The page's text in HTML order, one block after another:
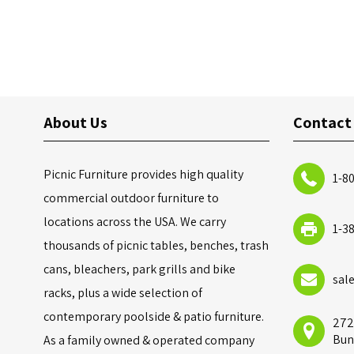
About Us
Picnic Furniture provides high quality
commercial outdoor furniture to
locations across the USA. We carry
thousands of picnic tables, benches, trash
cans, bleachers, park grills and bike
racks, plus a wide selection of
contemporary poolside & patio furniture.
As a family owned & operated company
Contact
1-
1-